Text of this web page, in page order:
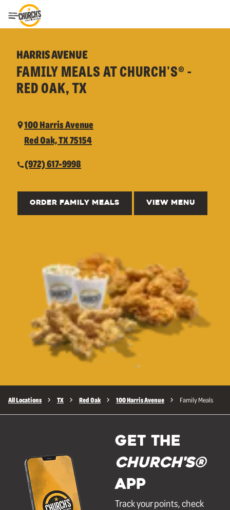
Toggle Header Menu
HARRIS AVENUE
FAMILY MEALS AT CHURCH'S® -
RED OAK, TX
100 Harris Avenue
Red Oak, TX 75154
(972) 617-9998
ORDER FAMILY MEALS VIEW MENU
All Locations TX Red Oak 100 Harris Avenue Family Meals
GET THE
Church's®
APP
Track your points, check